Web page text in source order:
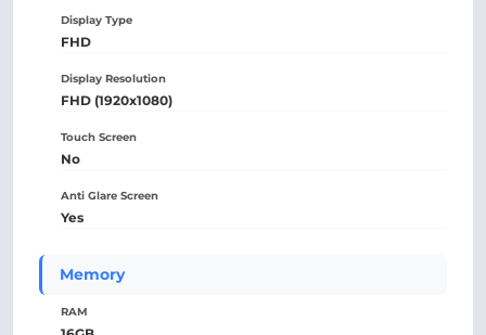
Display Type
FHD
Display Resolution
FHD (1920x1080)
Touch Screen
No
Anti Glare Screen
Yes
Memory
RAM